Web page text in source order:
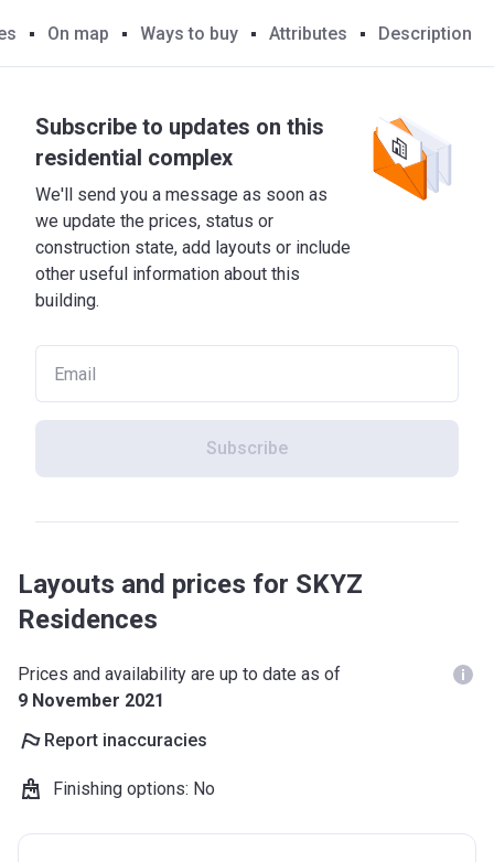
On map Ways to buy Attributes Description
Subscribe to updates on this
residential complex
We'll send you a message as soon as
we update the prices, status or
construction state, add layouts or include
other useful information about this
building.
Subscribe
Layouts and prices for SKYZ
Residences
Prices and availability are up to date as of
9 November 2021
Report inaccuracies
Finishing options: No